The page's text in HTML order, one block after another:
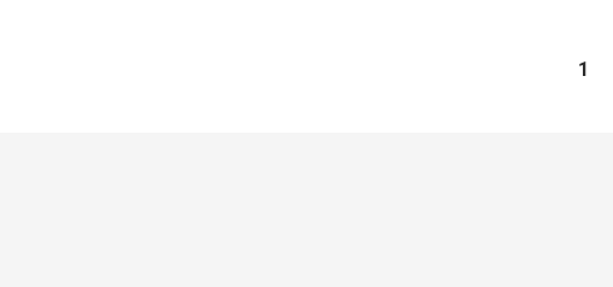
1